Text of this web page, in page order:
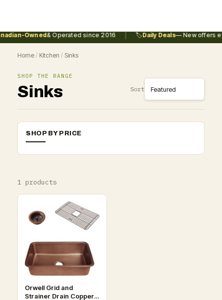
Owned& Operated since 2016 🏷️Daily Deals— New offers
Home / Kitchen / Sinks
SHOP THE RANGE
Sinks Sort
SHOP BY PRICE
1 products
Orwell Grid and
Strainer Drain Copper